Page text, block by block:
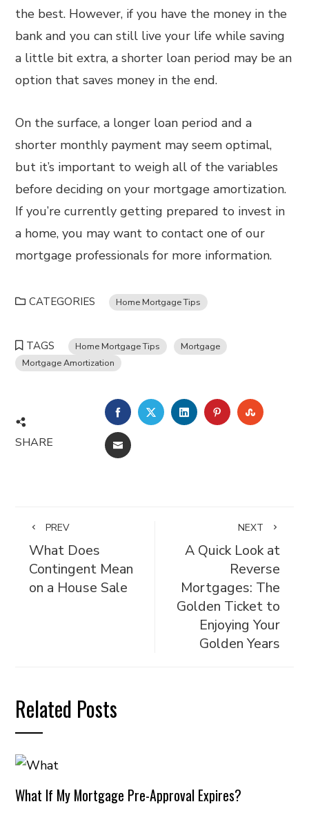
the best. However, if you have the money in the
bank and you can still live your life while saving
a little bit extra, a shorter loan period may be an
option that saves money in the end.
On the surface, a longer loan period and a
shorter monthly payment may seem optimal,
but it’s important to weigh all of the variables
before deciding on your mortgage amortization.
If you’re currently getting prepared to invest in
a home, you may want to contact one of our
mortgage professionals for more information.
CATEGORIES Home Mortgage Tips
TAGS Home Mortgage Tips
Mortgage
Mortgage Amortization
SHARE
FACEBOOKTWITTERLINKEDINPINTEREST
EMAIL
PREV
What Does
Contingent Mean
on a House Sale
NEXT
A Quick Look at
Reverse
Mortgages: The
Golden Ticket to
Enjoying Your
Golden Years
Related Posts
What If My Mortgage Pre-Approval Expires?